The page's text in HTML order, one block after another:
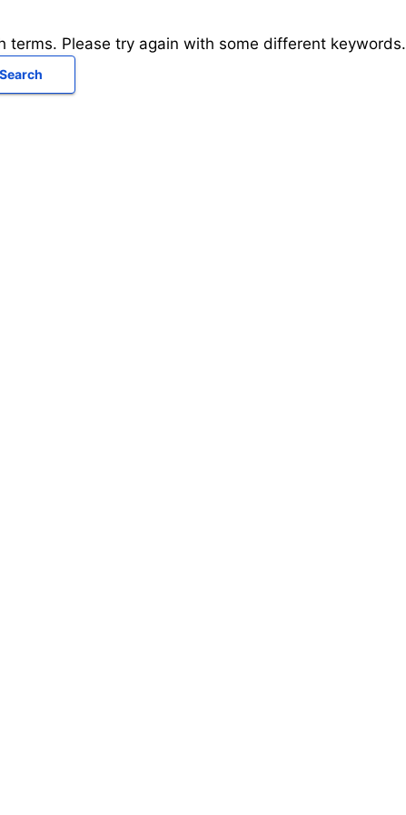
terms. Please try again with some different keywords.